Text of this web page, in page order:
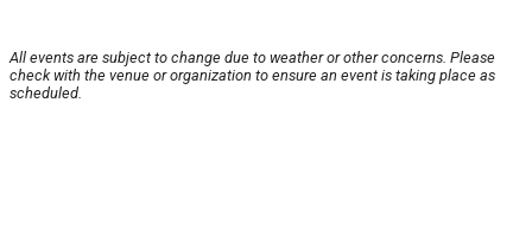
All events are subject to change due to weather or other concerns. Please
check with the venue or organization to ensure an event is taking place as
scheduled.